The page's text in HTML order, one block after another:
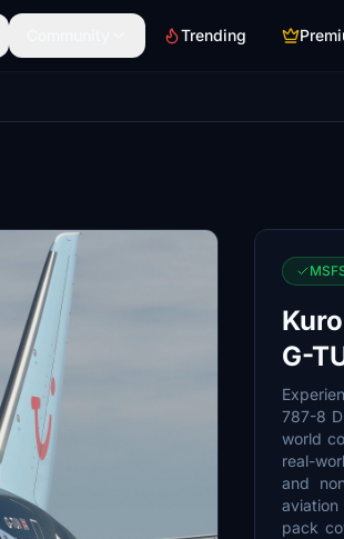
Trending
G-
787-8
world
real-
and
aviation
pack